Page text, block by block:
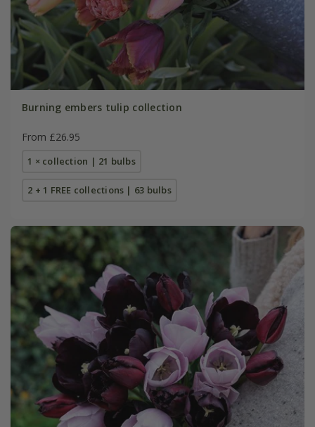
Burning embers tulip collection
From £26.95
1 × collection | 21 bulbs
2 + 1 FREE collections | 63 bulbs